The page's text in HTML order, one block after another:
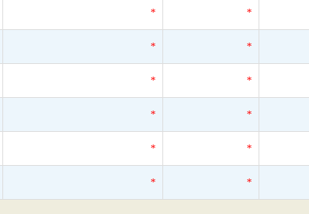
* *
* *
* *
* *
* *
* *